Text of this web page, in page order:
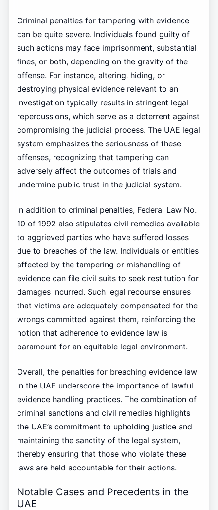
Criminal penalties for tampering with evidence
can be quite severe. Individuals found guilty of
such actions may face imprisonment, substantial
fines, or both, depending on the gravity of the
offense. For instance, altering, hiding, or
destroying physical evidence relevant to an
investigation typically results in stringent legal
repercussions, which serve as a deterrent against
compromising the judicial process. The UAE legal
system emphasizes the seriousness of these
offenses, recognizing that tampering can
adversely affect the outcomes of trials and
undermine public trust in the judicial system.
In addition to criminal penalties, Federal Law No.
10 of 1992 also stipulates civil remedies available
to aggrieved parties who have suffered losses
due to breaches of the law. Individuals or entities
affected by the tampering or mishandling of
evidence can file civil suits to seek restitution for
damages incurred. Such legal recourse ensures
that victims are adequately compensated for the
wrongs committed against them, reinforcing the
notion that adherence to evidence law is
paramount for an equitable legal environment.
Overall, the penalties for breaching evidence law
in the UAE underscore the importance of lawful
evidence handling practices. The combination of
criminal sanctions and civil remedies highlights
the UAE’s commitment to upholding justice and
maintaining the sanctity of the legal system,
thereby ensuring that those who violate these
laws are held accountable for their actions.
Notable Cases and Precedents in the
UAE